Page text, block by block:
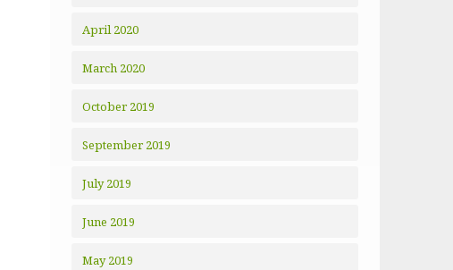
April 2020
March 2020
October 2019
September 2019
July 2019
June 2019
May 2019